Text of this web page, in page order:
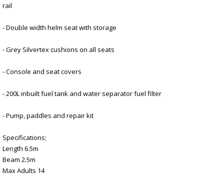
rail
- Double width helm seat with storage
- Grey Silvertex cushions on all seats
- Console and seat covers
- 200L inbuilt fuel tank and water separator fuel filter
- Pump, paddles and repair kit
Specifications;
Length 6.5m
Beam 2.5m
Max Adults 14